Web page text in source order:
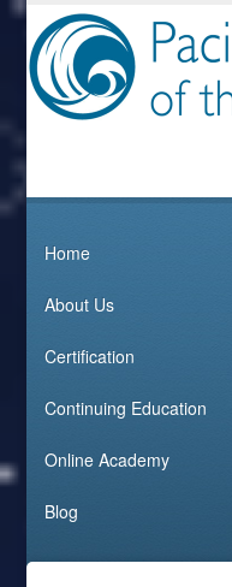
Home
About Us
Certification
Continuing Education
Online Academy
Blog